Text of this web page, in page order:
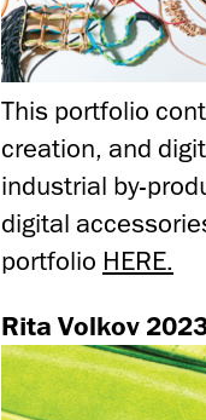
This portfolio
creation, and
industrial by-
digital
portfolio HERE.
Rita Volkov